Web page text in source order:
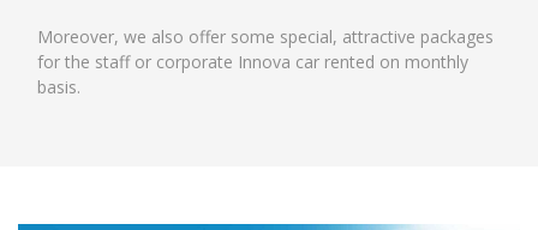
Moreover, we also offer some special, attractive packages
for the staff or corporate Innova car rented on monthly
basis.